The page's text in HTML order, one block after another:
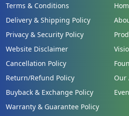
Terms & Conditions
Delivery & Shipping Policy
Privacy & Security Policy
Website Disclaimer
Cancellation Policy
Return/Refund Policy
Buyback & Exchange Policy
Warranty & Guarantee Policy
Our